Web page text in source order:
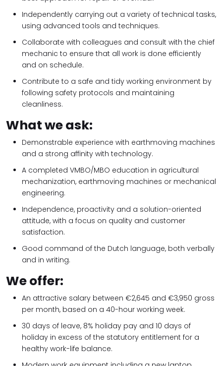
Independently carrying out a variety of technical tasks,
using advanced tools and techniques.
Collaborate with colleagues and consult with the chief
mechanic to ensure that all work is done efficiently
and on schedule.
Contribute to a safe and tidy working environment by
following safety protocols and maintaining
cleanliness.
What we ask:
Demonstrable experience with earthmoving machines
and a strong affinity with technology.
A completed VMBO/MBO education in agricultural
mechanization, earthmoving machines or mechanical
engineering.
Independence, proactivity and a solution-oriented
attitude, with a focus on quality and customer
satisfaction.
Good command of the Dutch language, both verbally
and in writing.
We offer:
An attractive salary between €2,645 and €3,950 gross
per month, based on a 40-hour working week.
30 days of leave, 8% holiday pay and 10 days of
holiday in excess of the statutory entitlement for a
healthy work-life balance.